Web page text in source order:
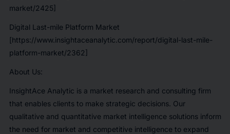
market/2425]
Digital Last-mile Platform Market
[https://www.insightaceanalytic.com/report/digital-last-mile-
platform-market/2362]
About Us:
InsightAce Analytic is a market research and consulting firm
that enables clients to make strategic decisions. Our
qualitative and quantitative market intelligence solutions inform
the need for market and competitive intelligence to expand